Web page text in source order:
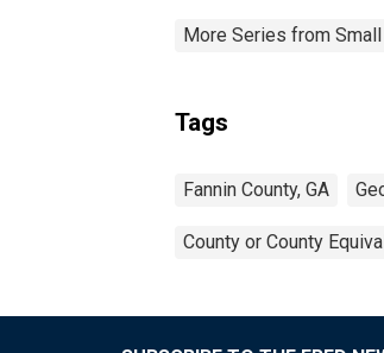
More Series from
Tags
Fannin County, GA
County or County